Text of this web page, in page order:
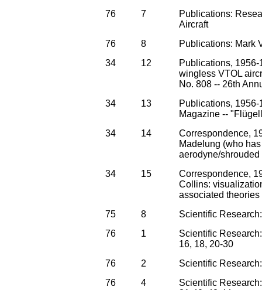
76
7
Publications:
Aircraft
76
8
Publications: Mark
34
12
Publications,
wingless VTOL
No. 808 -- 26th
34
13
Publications,
Magazine --
34
14
Correspondence,
Madelung (who
aerodyne/shrouded
34
15
Correspondence,
Collins:
associated theories
75
8
Scientific
76
1
Scientific
16, 18, 20-30
76
2
Scientific
76
4
Scientific